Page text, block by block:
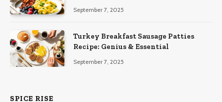
September 7, 2025
Turkey Breakfast Sausage Patties
Recipe: Genius & Essential
September 7, 2025
SPICE RISE